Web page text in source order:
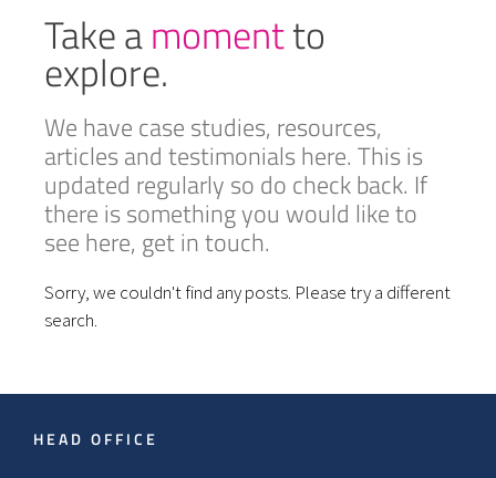
Take amomentto
explore.
We have case studies, resources,
articles and testimonials here. This is
updated regularly so do check back. If
there is something you would like to
see here, get in touch.
Sorry, we couldn't find any posts. Please try a different
search.
HEAD OFFICE